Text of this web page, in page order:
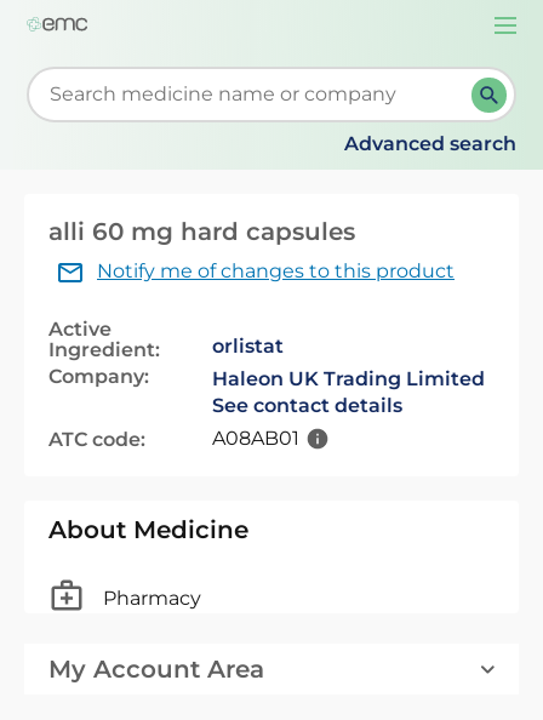
Start typing to retrieve search suggestions. When
Advanced search
alli 60 mg hard capsules
Notify me of changes to this product
Active
Ingredient:
orlistat
Company:
Haleon UK Trading Limited
See contact details
ATC code:
A08AB01
About Medicine
Pharmacy
My Account Area